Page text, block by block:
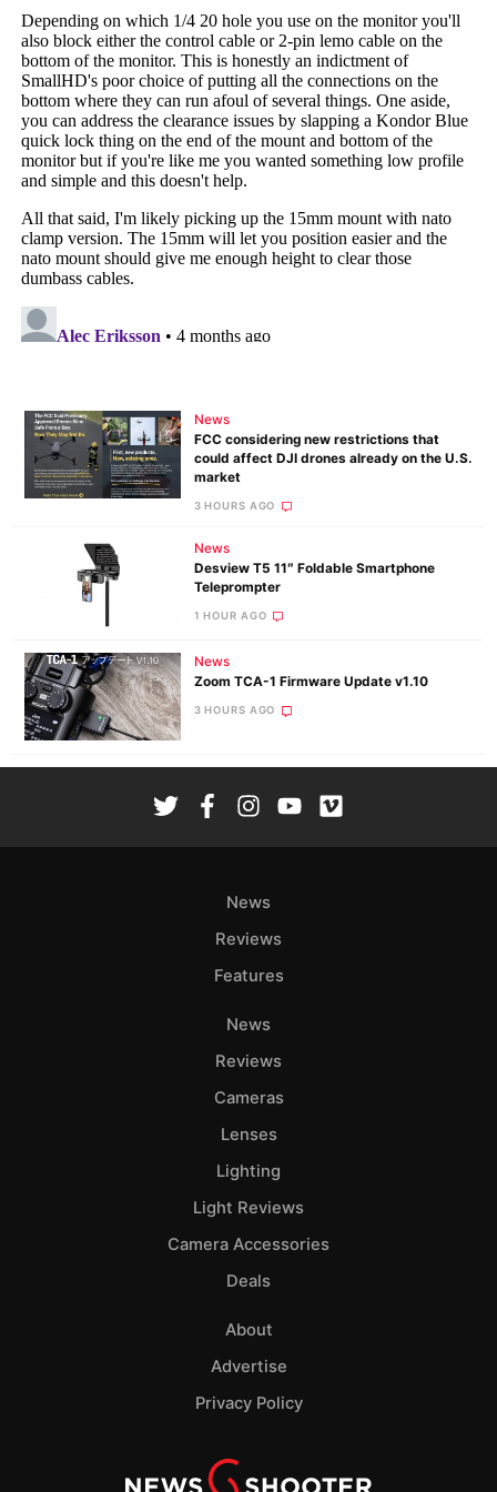
News
FCC considering new restrictions that
could affect DJI drones already on the U.S.
market
3 HOURS AGO
News
Desview T5 11″ Foldable Smartphone
Teleprompter
1 HOUR AGO
News
Zoom TCA-1 Firmware Update v1.10
3 HOURS AGO
News
Reviews
Features
News
Reviews
Cameras
Lenses
Lighting
Light Reviews
Camera Accessories
Deals
About
Advertise
Privacy Policy